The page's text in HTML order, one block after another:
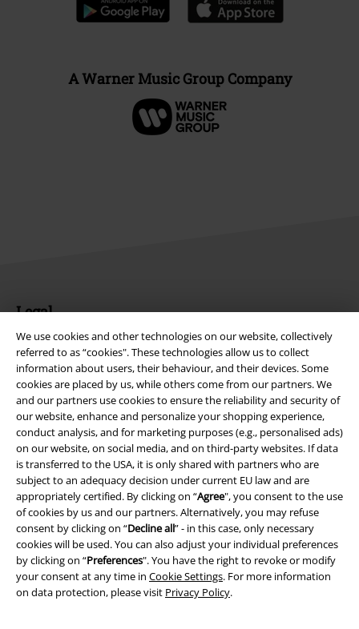
We use cookies and other technologies on our website, collectively
referred to as “cookies". These technologies allow us to collect
information about users, their behaviour, and their devices. Some
cookies are placed by us, while others come from our partners. We
and our partners use cookies to ensure the reliability and security of
our website, enhance and personalize your shopping experience,
conduct analysis, and for marketing purposes (e.g., personalised ads)
on our website, on social media, and on third-party websites. If data
is transferred to the USA, it is only shared with partners who are
subject to an adequacy decision under current EU law and are
appropriately certified. By clicking on “Agree", you consent to the use
of cookies by us and our partners. Alternatively, you may refuse
consent by clicking on “Decline all” - in this case, only necessary
cookies will be used. You can also adjust your individual preferences
by clicking on “Preferences". You have the right to revoke or modify
your consent at any time in Cookie Settings. For more information
on data protection, please visit Privacy Policy.
A Warner Music Group Company
Legal
Terms & Conditions
Imprint
Privacy Policy
Waste Disposal and Environmental Protection
Declaration of Conformity
Information on accessibility
Cookie Settings
Confirm withdrawal